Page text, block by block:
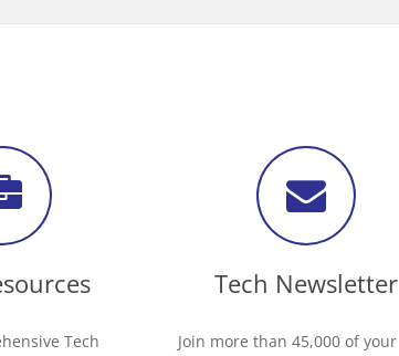
Tech
Tech Newsletter
Join more than 45,000 of your